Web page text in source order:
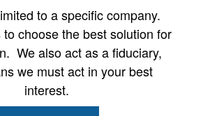
to a specific company.
choose the best solution for
We also act as a fiduciary,
we must act in your best
interest.